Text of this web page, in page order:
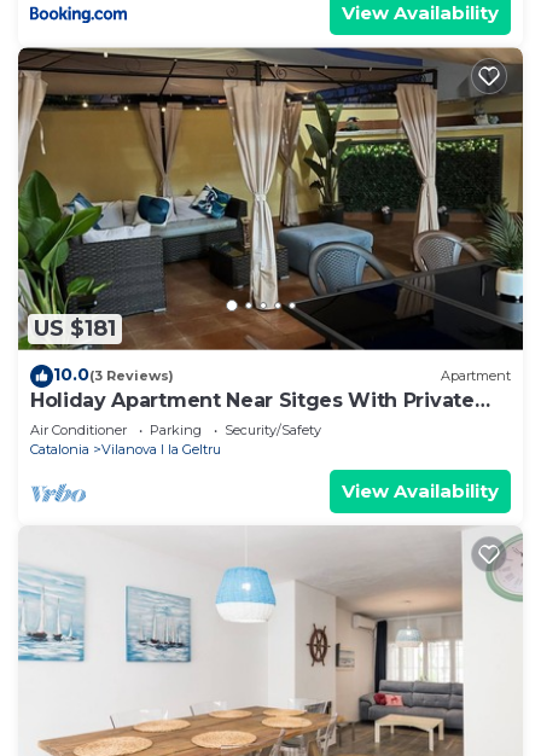
View Availability
US $181
10.0(3 Reviews) Apartment
Holiday Apartment Near Sitges With Private
Terrace
Air Conditioner Parking
Security/Safety
Catalonia
Vilanova I la Geltru
View Availability